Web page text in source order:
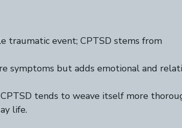
traumatic event; CPTSD stems from
symptoms but adds emotional and
tends to weave itself more
life.